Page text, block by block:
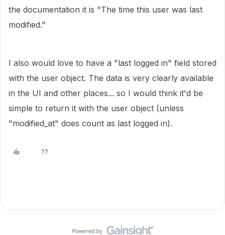
the documentation it is "The time this user was last
modified."
I also would love to have a "last logged in" field stored
with the user object. The data is very clearly available
in the UI and other places... so I would think it'd be
simple to return it with the user object (unless
"modified_at" does count as last logged in).